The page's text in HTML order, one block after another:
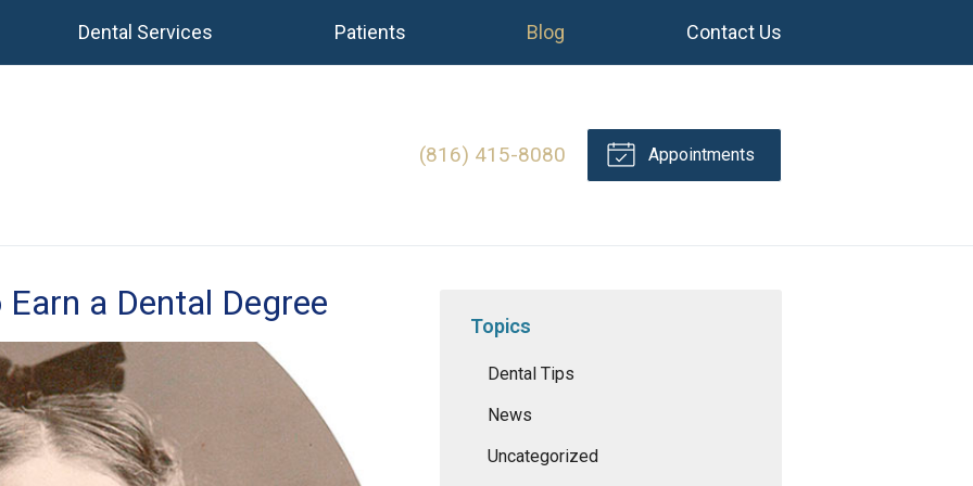
Dental Services Patients Blog Contact Us
(816) 415-8080 Appointments
a Dental Degree
Topics
Dental Tips
News
Uncategorized